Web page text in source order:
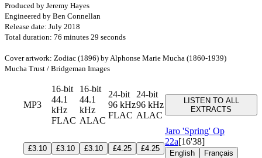
Produced by Jeremy Hayes
Engineered by Ben Connellan
Release date: July 2018
Total duration: 76 minutes 29 seconds
Cover artwork: Zodiac (1896) by Alphonse Marie Mucha (1860-1939)
Mucha Trust / Bridgeman Images
MP3
16-bit
44.1
kHz
FLAC
16-bit
44.1
kHz
ALAC
24-bit
96 kHz
FLAC
24-bit
96 kHz
ALAC
LISTEN TO ALL
EXTRACTS
£3.10 £3.10 £3.10 £4.25 £4.25
Jaro 'Spring' Op
22a[16'38]
English
Français